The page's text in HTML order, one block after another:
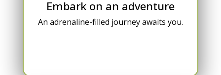
Embark on an adventure
An adrenaline-filled journey awaits you.